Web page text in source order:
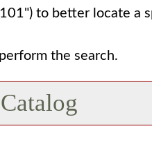
to better locate a
the search.